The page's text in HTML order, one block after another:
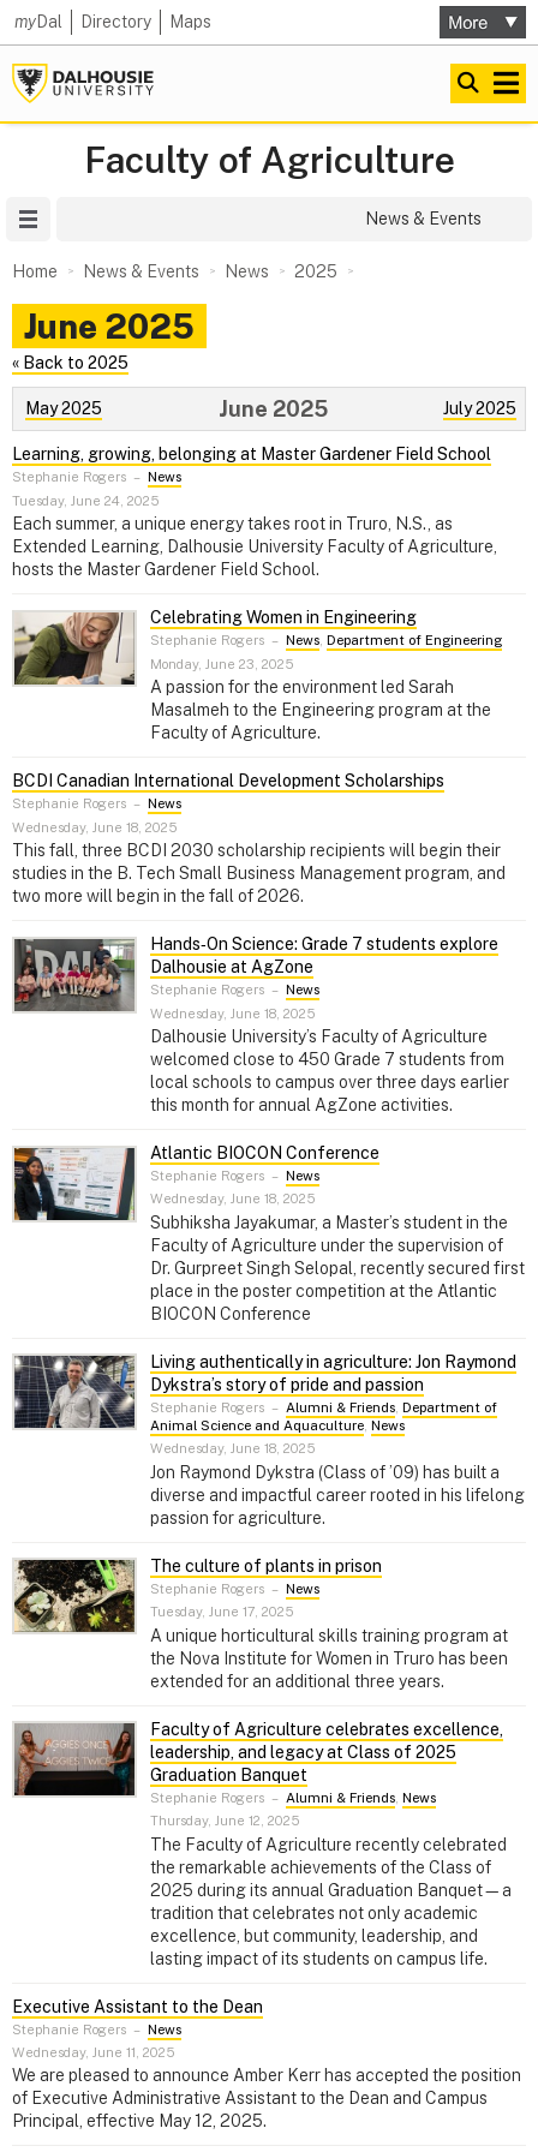
myDal Directory Maps
Faculty of Agriculture
News & Events
Home News & Events News 2025
June 2025
« Back to 2025
May 2025 July 2025
June 2025
Learning, growing, belonging at Master Gardener Field School
Stephanie Rogers – News
Tuesday, June 24, 2025
Each summer, a unique energy takes root in Truro, N.S., as
Extended Learning, Dalhousie University Faculty of Agriculture,
hosts the Master Gardener Field School.
Celebrating Women in Engineering
Stephanie Rogers – News, Department of Engineering
Monday, June 23, 2025
A passion for the environment led Sarah
Masalmeh to the Engineering program at the
Faculty of Agriculture.
BCDI Canadian International Development Scholarships
Stephanie Rogers – News
Wednesday, June 18, 2025
This fall, three BCDI 2030 scholarship recipients will begin their
studies in the B. Tech Small Business Management program, and
two more will begin in the fall of 2026.
Hands‑On Science: Grade 7 students explore
Dalhousie at AgZone
Stephanie Rogers – News
Wednesday, June 18, 2025
Dalhousie University’s Faculty of Agriculture
welcomed close to 450 Grade 7 students from
local schools to campus over three days earlier
this month for annual AgZone activities.
Atlantic BIOCON Conference
Stephanie Rogers – News
Wednesday, June 18, 2025
Subhiksha Jayakumar, a Master’s student in the
Faculty of Agriculture under the supervision of
Dr. Gurpreet Singh Selopal, recently secured first
place in the poster competition at the Atlantic
BIOCON Conference
Living authentically in agriculture: Jon Raymond
Dykstra’s story of pride and passion
Stephanie Rogers – Alumni & Friends, Department of
Animal Science and Aquaculture, News
Wednesday, June 18, 2025
Jon Raymond Dykstra (Class of ’09) has built a
diverse and impactful career rooted in his lifelong
passion for agriculture.
The culture of plants in prison
Stephanie Rogers – News
Tuesday, June 17, 2025
A unique horticultural skills training program at
the Nova Institute for Women in Truro has been
extended for an additional three years.
Faculty of Agriculture celebrates excellence,
leadership, and legacy at Class of 2025
Graduation Banquet
Stephanie Rogers – Alumni & Friends News
Thursday, June 12, 2025
The Faculty of Agriculture recently celebrated
the remarkable achievements of the Class of
2025 during its annual Graduation Banquet—a
tradition that celebrates not only academic
excellence, but community, leadership, and
lasting impact of its students on campus life.
Executive Assistant to the Dean
Stephanie Rogers – News
Wednesday, June 11, 2025
We are pleased to announce Amber Kerr has accepted the position
of Executive Administrative Assistant to the Dean and Campus
Principal, effective May 12, 2025.